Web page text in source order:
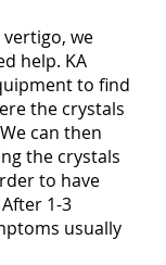
vertigo, we
help. KA
to find
the crystals
can then
the crystals
to have
1-3
usually